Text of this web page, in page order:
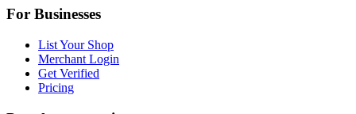
For Businesses
List Your Shop
Merchant Login
Get Verified
Pricing